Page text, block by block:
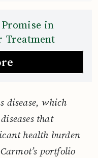
Promise in
Treatment
disease, which
that
health burden
portfolio